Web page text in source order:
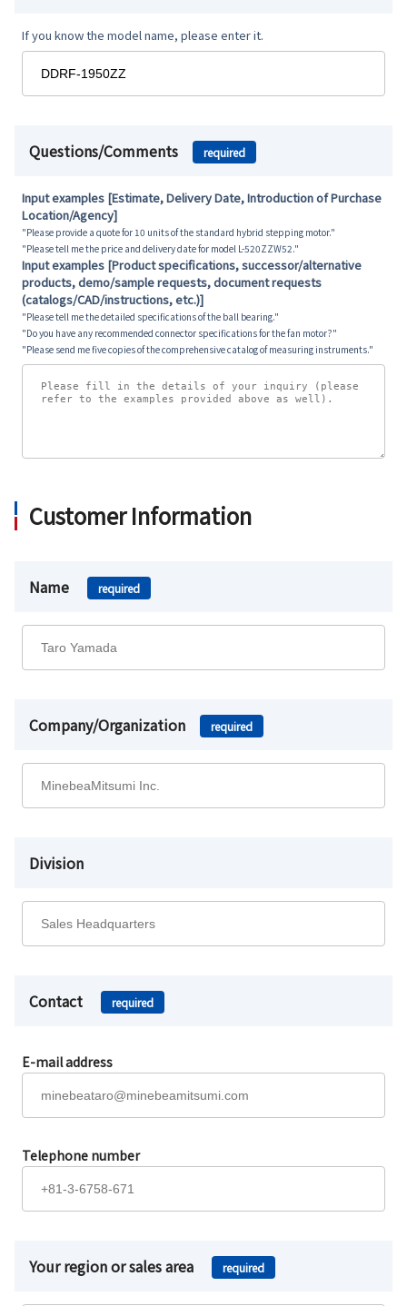
If you know the model name, please enter it.
Questions/Comments required
Input examples [Estimate, Delivery Date, Introduction of Purchase
Location/Agency]
"Please provide a quote for 10 units of the standard hybrid stepping motor."
"Please tell me the price and delivery date for model L-520ZZW52."
Input examples [Product specifications, successor/alternative
products, demo/sample requests, document requests
(catalogs/CAD/instructions, etc.)]
"Please tell me the detailed specifications of the ball bearing."
"Do you have any recommended connector specifications for the fan motor?"
"Please send me five copies of the comprehensive catalog of measuring instruments."
Customer Information
Name required
Company/Organization required
Division
Contact required
E-mail address
Telephone number
Your region or sales area required